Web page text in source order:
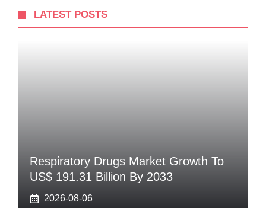
LATEST POSTS
Respiratory Drugs Market Growth To
US$ 191.31 Billion By 2033
2026-08-06